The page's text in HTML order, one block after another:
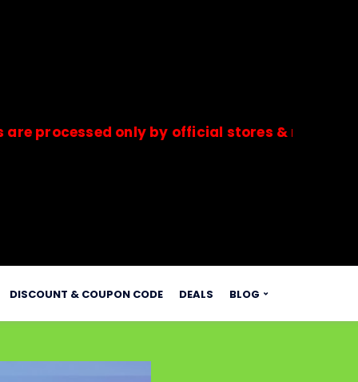
only by official stores & merchants.
DISCOUNT & COUPON CODE DEALS BLOG